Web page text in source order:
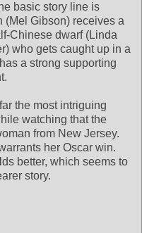
basic story line is
(Mel Gibson) receives a
Chinese dwarf (Linda
who gets caught up in a
a strong supporting
the most intriguing
watching that the
from New Jersey.
her Oscar win.
better, which seems to
story.